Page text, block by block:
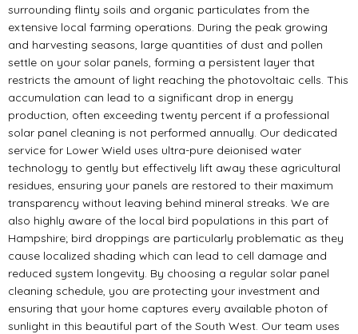
surrounding flinty soils and organic particulates from the
extensive local farming operations. During the peak growing
and harvesting seasons, large quantities of dust and pollen
settle on your solar panels, forming a persistent layer that
restricts the amount of light reaching the photovoltaic cells. This
accumulation can lead to a significant drop in energy
production, often exceeding twenty percent if a professional
solar panel cleaning is not performed annually. Our dedicated
service for Lower Wield uses ultra-pure deionised water
technology to gently but effectively lift away these agricultural
residues, ensuring your panels are restored to their maximum
transparency without leaving behind mineral streaks. We are
also highly aware of the local bird populations in this part of
Hampshire; bird droppings are particularly problematic as they
cause localized shading which can lead to cell damage and
reduced system longevity. By choosing a regular solar panel
cleaning schedule, you are protecting your investment and
ensuring that your home captures every available photon of
sunlight in this beautiful part of the South West. Our team uses